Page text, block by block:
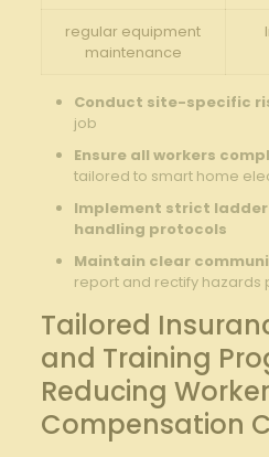
regular equipment
maintenance
Conduct site-specific
job
Ensure all ​workers⁤
tailored to smart home
Implement⁤ strict
handling protocols
Maintain clear
report and rectify hazards
Tailored‌
and Training
Reducing
⁤Compensation